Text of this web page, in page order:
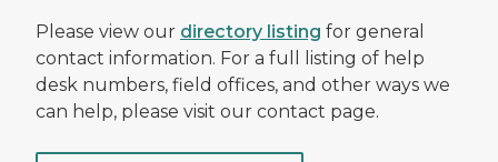
Please view our directory listing for general
contact information. For a full listing of help
desk numbers, field offices, and other ways we
can help, please visit our contact page.